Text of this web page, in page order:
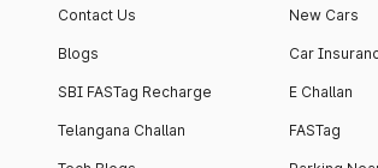
Contact Us
Blogs
SBI FASTag Recharge
Telangana Challan
New Cars
Car
E Challan
FASTag